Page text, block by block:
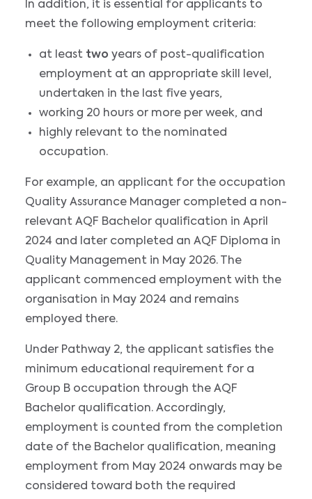
In addition, it is essential for applicants to
meet the following employment criteria:
at least two years of post-qualification
employment at an appropriate skill level,
undertaken in the last five years,
working 20 hours or more per week, and
highly relevant to the nominated
occupation.
For example, an applicant for the occupation
Quality Assurance Manager completed a non-
relevant AQF Bachelor qualification in April
2024 and later completed an AQF Diploma in
Quality Management in May 2026. The
applicant commenced employment with the
organisation in May 2024 and remains
employed there.
Under Pathway 2, the applicant satisfies the
minimum educational requirement for a
Group B occupation through the AQF
Bachelor qualification. Accordingly,
employment is counted from the completion
date of the Bachelor qualification, meaning
employment from May 2024 onwards may be
considered toward both the required